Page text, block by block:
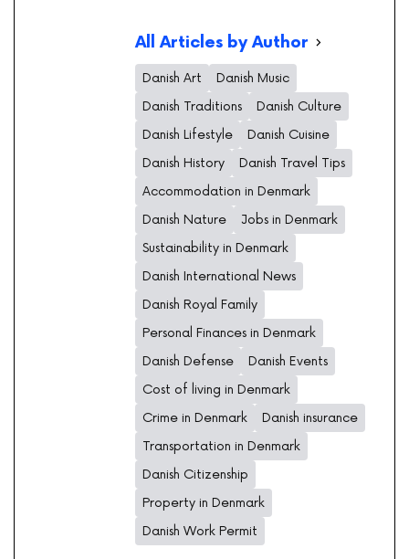
All Articles by Author
Danish Art
Danish Music
Danish Traditions
Danish Culture
Danish Lifestyle
Danish Cuisine
Danish History
Danish Travel Tips
Accommodation in Denmark
Danish Nature
Jobs in Denmark
Sustainability in Denmark
Danish International News
Danish Royal Family
Personal Finances in Denmark
Danish Defense
Danish Events
Cost of living in Denmark
Crime in Denmark
Danish insurance
Transportation in Denmark
Danish Citizenship
Property in Denmark
Danish Work Permit